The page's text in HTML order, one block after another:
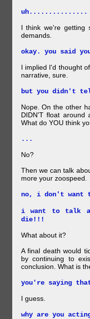
uh...............
I think we're getting
demands.
okay. you said
I implied I'd thought
narrative, sure.
but you didn't
Nope. On the other
DIDN'T float around
What do YOU think
...
No?
Then we can talk
more your zoospeed.
no, i don't want
i want to talk
die!!!
What about it?
A final death would
by continuing to
conclusion. What is
you're saying
I guess.
why are you